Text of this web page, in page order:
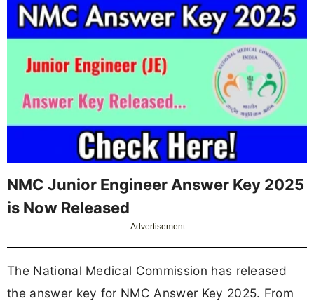
NMC Junior Engineer Answer Key 2025
is Now Released
Advertisement
The National Medical Commission has released
the answer key for NMC Answer Key 2025. From